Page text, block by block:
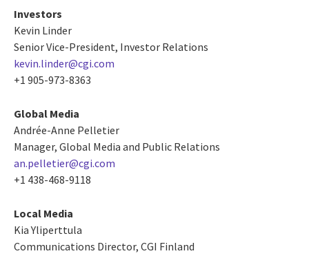
Investors
Kevin Linder
Senior Vice-President, Investor Relations
kevin.linder@cgi.com
+1 905-973-8363
Global Media
Andrée-Anne Pelletier
Manager, Global Media and Public Relations
an.pelletier@cgi.com
+1 438-468-9118
Local Media
Kia Yliperttula
Communications Director, CGI Finland